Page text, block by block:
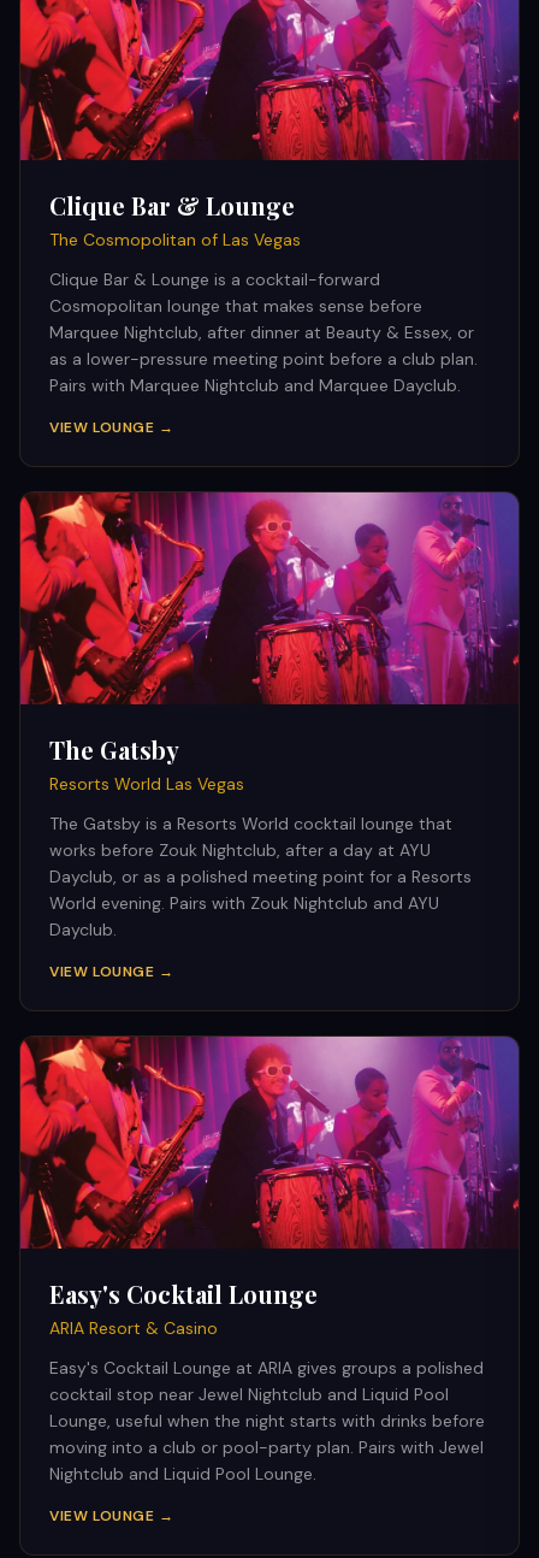
Clique Bar & Lounge
The Cosmopolitan of Las Vegas
Clique Bar & Lounge is a cocktail-forward
Cosmopolitan lounge that makes sense before
Marquee Nightclub, after dinner at Beauty & Essex, or
as a lower-pressure meeting point before a club plan.
Pairs with Marquee Nightclub and Marquee Dayclub.
VIEW LOUNGE →
The Gatsby
Resorts World Las Vegas
The Gatsby is a Resorts World cocktail lounge that
works before Zouk Nightclub, after a day at AYU
Dayclub, or as a polished meeting point for a Resorts
World evening. Pairs with Zouk Nightclub and AYU
Dayclub.
VIEW LOUNGE →
Easy's Cocktail Lounge
ARIA Resort & Casino
Easy's Cocktail Lounge at ARIA gives groups a polished
cocktail stop near Jewel Nightclub and Liquid Pool
Lounge, useful when the night starts with drinks before
moving into a club or pool-party plan. Pairs with Jewel
Nightclub and Liquid Pool Lounge.
VIEW LOUNGE →